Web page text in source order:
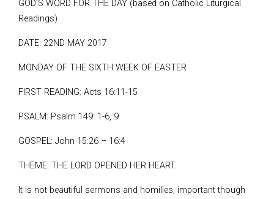
GOD’S WORD FOR THE DAY (based on Catholic Liturgical
Readings)
DATE: 22ND MAY 2017
MONDAY OF THE SIXTH WEEK OF EASTER
FIRST READING: Acts 16:11-15
PSALM: Psalm 149: 1-6, 9
GOSPEL: John 15:26 – 16:4
THEME: THE LORD OPENED HER HEART
It is not beautiful sermons and homilies, important though